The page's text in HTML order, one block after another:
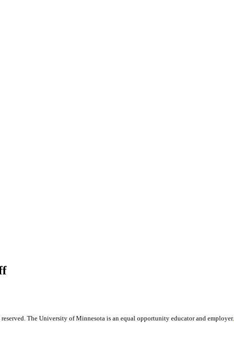
reserved. The University of Minnesota is an equal opportunity educator and employer.